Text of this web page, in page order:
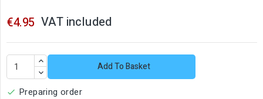
€4.95 VAT included
Add To Basket
 Preparing order